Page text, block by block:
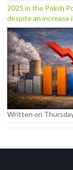
2025 in the Polish
despite an increase
Written on